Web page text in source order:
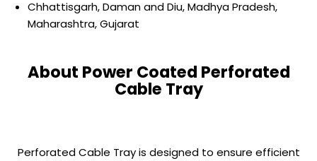
Chhattisgarh, Daman and Diu, Madhya Pradesh,
Maharashtra, Gujarat
About Power Coated Perforated
Cable Tray
Perforated Cable Tray is designed to ensure efficient